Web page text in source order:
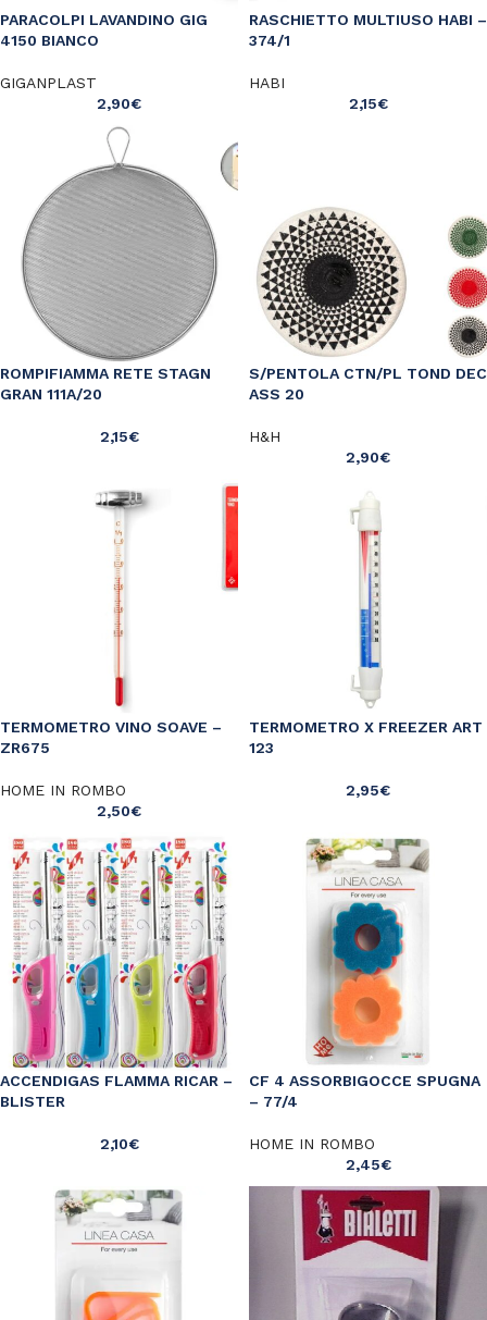
PARACOLPI LAVANDINO GIG
4150 BIANCO
GIGANPLAST
2,90€
RASCHIETTO MULTIUSO HABI –
374/1
HABI
2,15€
ROMPIFIAMMA RETE STAGN
GRAN 111A/20
2,15€
S/PENTOLA CTN/PL TOND DEC
ASS 20
H&H
2,90€
TERMOMETRO VINO SOAVE –
ZR675
HOME IN ROMBO
2,50€
TERMOMETRO X FREEZER ART
123
2,95€
ACCENDIGAS FLAMMA RICAR –
BLISTER
2,10€
CF 4 ASSORBIGOCCE SPUGNA
– 77/4
HOME IN ROMBO
2,45€